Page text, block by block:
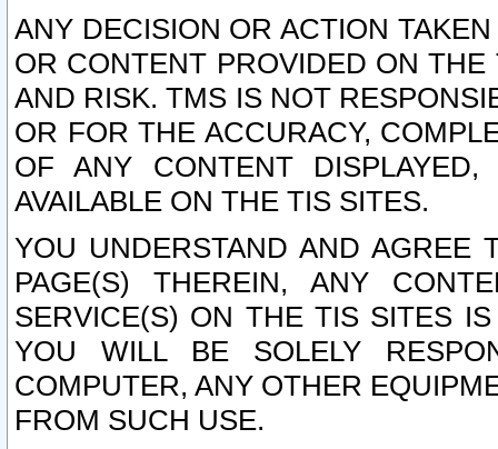
ANY DECISION OR ACTION
OR CONTENT PROVIDED ON
AND RISK. TMS IS NOT
OR FOR THE ACCURACY,
OF ANY CONTENT
AVAILABLE ON THE TIS SITES.
YOU UNDERSTAND AND AGREE
PAGE(S) THEREIN, ANY
SERVICE(S) ON THE TIS SITES
YOU WILL BE SOLELY
COMPUTER, ANY OTHER
FROM SUCH USE.